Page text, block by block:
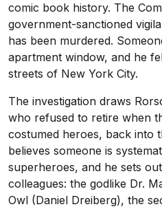
comic book history. The
government-sanctioned
has been murdered.
apartment window, and he
streets of New York City.
The investigation draws
who refused to retire when
costumed heroes, back into
believes someone is
superheroes, and he sets
colleagues: the godlike Dr.
Owl (Daniel Dreiberg), the